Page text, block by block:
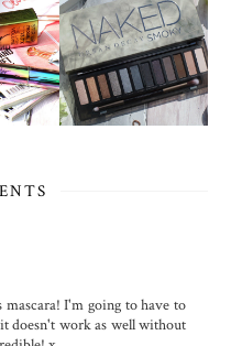
I'm going to have to
doesn't work as well without